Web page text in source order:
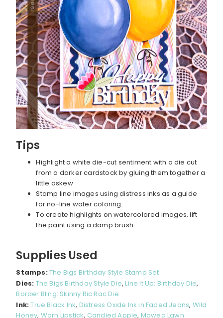
Tips
Highlight a white die-cut sentiment with a die cut
from a darker cardstock by gluing them together a
little askew
Stamp line images using distress inks as a guide
for no-line water coloring.
To create highlights on watercolored images, lift
the paint using a damp brush.
Supplies Used
Stamps:The Bigs Birthday Style Stamp Set
Dies: The Bigs Birthday Style Die,Line It Up: Birthday Die,
Border Bling: Skinny Ric Rac Die
Ink:True Black Ink, Distress Oxide Ink in Faded Jeans, Wild
Honey, Worn Lipstick, Candied Apple, Mowed Lawn